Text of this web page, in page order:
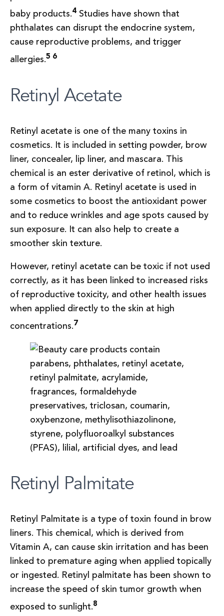
baby products.4 Studies have shown that
phthalates can disrupt the endocrine system,
cause reproductive problems, and trigger
allergies.5 6
Retinyl Acetate
Retinyl acetate is one of the many toxins in
cosmetics. It is included in setting powder, brow
liner, concealer, lip liner, and mascara. This
chemical is an ester derivative of retinol, which is
a form of vitamin A. Retinyl acetate is used in
some cosmetics to boost the antioxidant power
and to reduce wrinkles and age spots caused by
sun exposure. It can also help to create a
smoother skin texture.
However, retinyl acetate can be toxic if not used
correctly, as it has been linked to increased risks
of reproductive toxicity, and other health issues
when applied directly to the skin at high
concentrations.7
Retinyl Palmitate
Retinyl Palmitate is a type of toxin found in brow
liners. This chemical, which is derived from
Vitamin A, can cause skin irritation and has been
linked to premature aging when applied topically
or ingested. Retinyl palmitate has been shown to
increase the speed of skin tumor growth when
exposed to sunlight.8